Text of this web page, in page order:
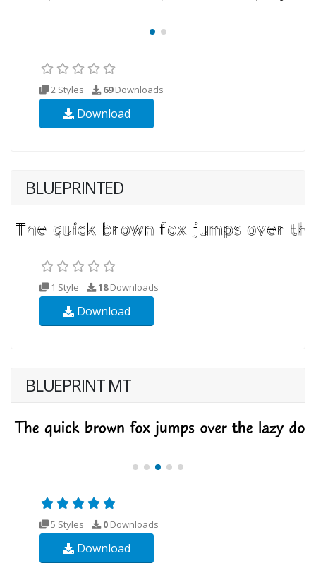
2 Styles 69Downloads
Download
BLUEPRINTED
1 Style 18Downloads
Download
BLUEPRINT MT
5 Styles 0 Downloads
Download